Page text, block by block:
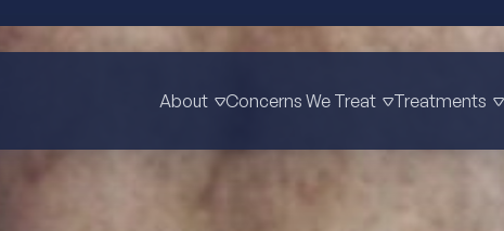
About Concerns We Treat Treatments